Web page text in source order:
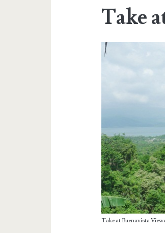
Take
Take at Buenavista